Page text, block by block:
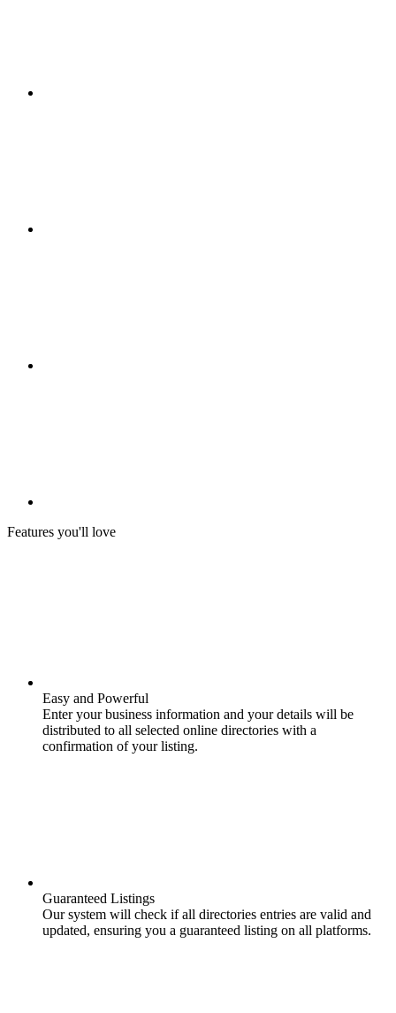
Features you'll love
Easy and Powerful
Enter your business information and your details will be
distributed to all selected online directories with a
confirmation of your listing.
Guaranteed Listings
Our system will check if all directories entries are valid and
updated, ensuring you a guaranteed listing on all platforms.